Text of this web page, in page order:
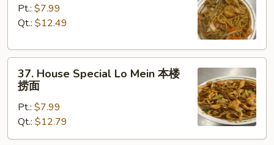
Mein
捞
Pt.: $7.99
Qt.: $12.49
37.
House
Special
Mein
本
37. House Special Lo Mein 本楼
捞面
Pt.: $7.99
Qt.: $12.79